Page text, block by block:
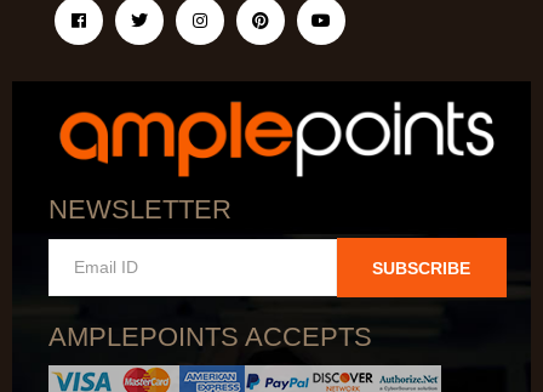
NEWSLETTER
SUBSCRIBE
AMPLEPOINTS ACCEPTS